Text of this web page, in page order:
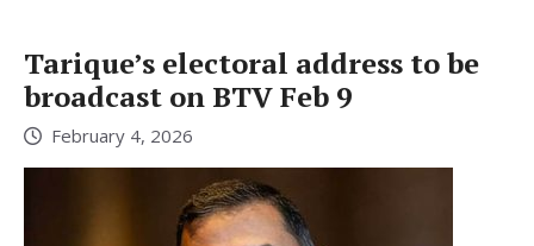
Tarique’s electoral address to be
broadcast on BTV Feb 9
February 4, 2026